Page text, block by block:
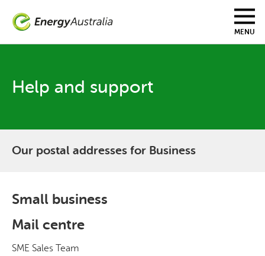
main
MENU
Help and support
Our postal addresses for Business
Small business
Mail centre
SME Sales Team